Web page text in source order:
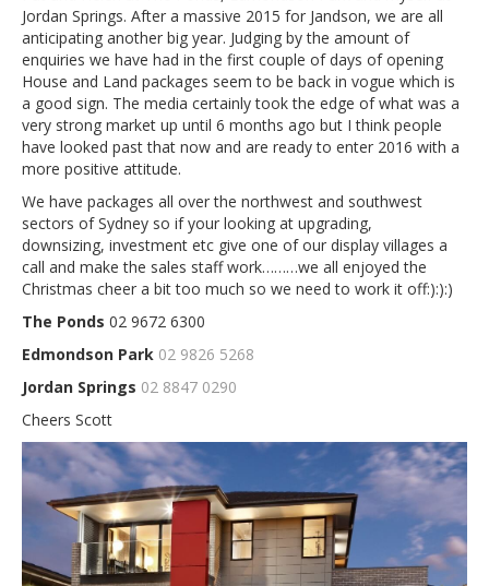
Jordan Springs. After a massive 2015 for Jandson, we are all
anticipating another big year. Judging by the amount of
enquiries we have had in the first couple of days of opening
House and Land packages seem to be back in vogue which is
a good sign. The media certainly took the edge of what was a
very strong market up until 6 months ago but I think people
have looked past that now and are ready to enter 2016 with a
more positive attitude.
We have packages all over the northwest and southwest
sectors of Sydney so if your looking at upgrading,
downsizing, investment etc give one of our display villages a
call and make the sales staff work………we all enjoyed the
Christmas cheer a bit too much so we need to work it off:):):)
The Ponds 02 9672 6300
Edmondson Park 02 9826 5268
Jordan Springs 02 8847 0290
Cheers Scott